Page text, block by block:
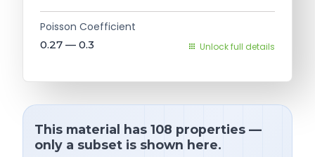
Poisson Coefficient
0.27 — 0.3 Unlock full details
This material has 108 properties —
only a subset is shown here.